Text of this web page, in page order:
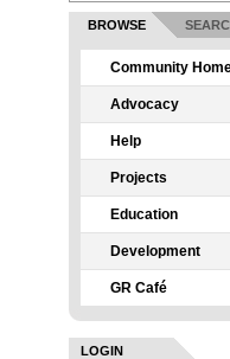
BROWSE
Community
Advocacy
Help
Projects
Education
Development
GR Café
LOGIN